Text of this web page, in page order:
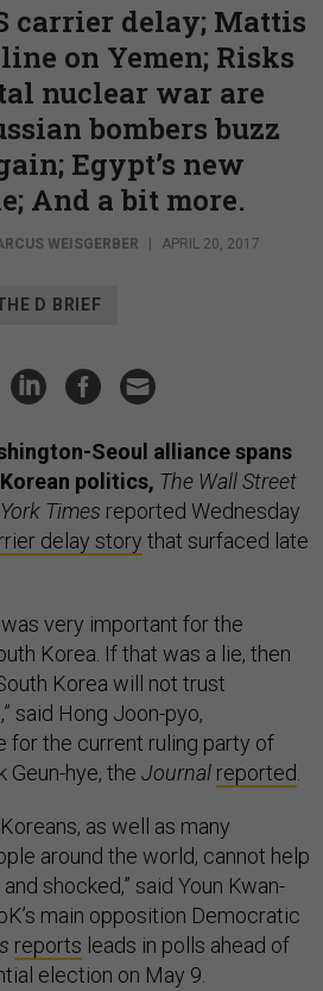
carrier delay; Mattis
on Yemen; Risks
nuclear war are
bombers buzz
Egypt’s new
And a bit more.
WEISGERBER | APRIL 20, 2017
D BRIEF
Seoul alliance spans
politics, The Wall Street
Times reported Wednesday
delay story that surfaced late
was very important for the
Korea. If that was a lie, then
Korea will not trust
said Hong Joon-pyo,
for the current ruling party of
hye, the Journal reported
as well as many
around the world, cannot help
shocked,” said Youn Kwan-
main opposition Democratic
reports leads in polls ahead of
election on May 9.